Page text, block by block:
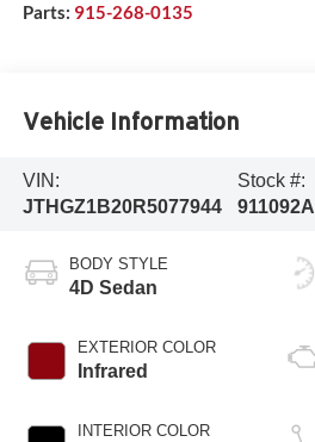
Parts: 915-268-0135
Vehicle Information
VIN:
JTHGZ1B20R5077944
Stock #:
911092A
BODY STYLE
4D Sedan
EXTERIOR COLOR
Infrared
INTERIOR COLOR